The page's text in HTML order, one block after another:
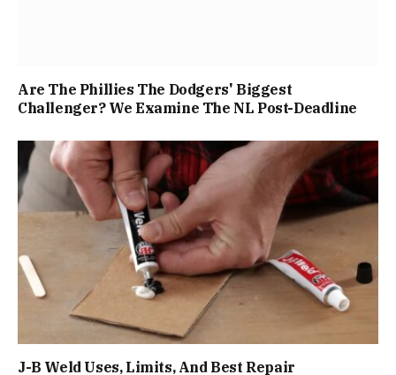
Are The Phillies The Dodgers' Biggest
Challenger? We Examine The NL Post-Deadline
J-B Weld Uses, Limits, And Best Repair